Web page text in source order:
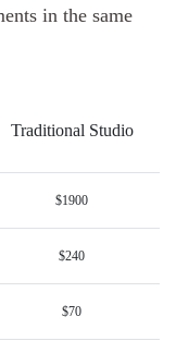
in the same
Traditional Studio
$1900
$240
$70